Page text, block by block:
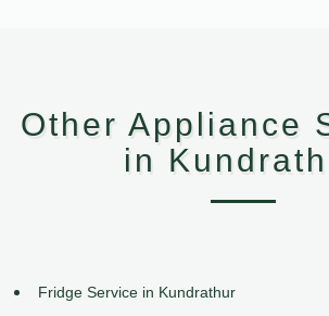
Other Appliance
in
Fridge Service in Kundrathur